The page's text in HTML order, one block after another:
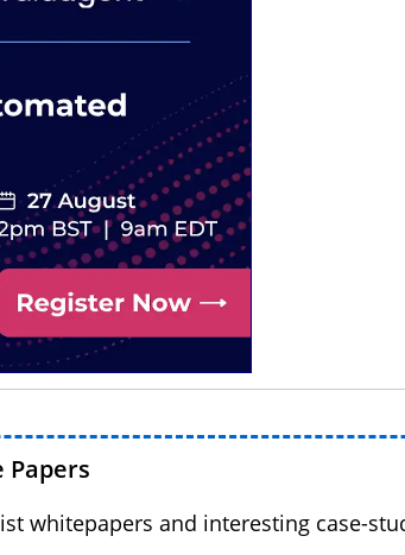
Papers
whitepapers and interesting case-